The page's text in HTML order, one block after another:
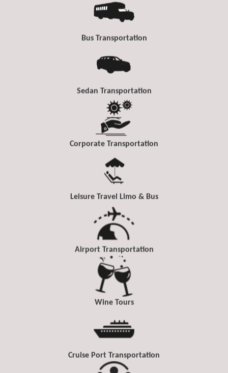
Bus Transportation
Sedan Transportation
Corporate Transportation
Leisure Travel Limo & Bus
Airport Transportation
Wine Tours
Cruise Port Transportation